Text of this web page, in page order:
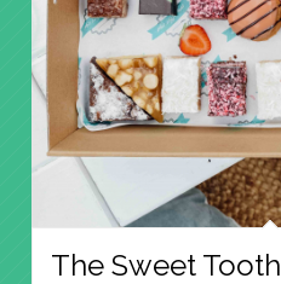
The Sweet Tooth